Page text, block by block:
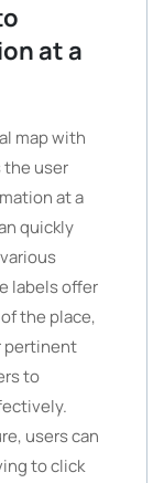
at a
map with
the user
at a
quickly
labels offer
the place,
pertinent
to
users can
to click